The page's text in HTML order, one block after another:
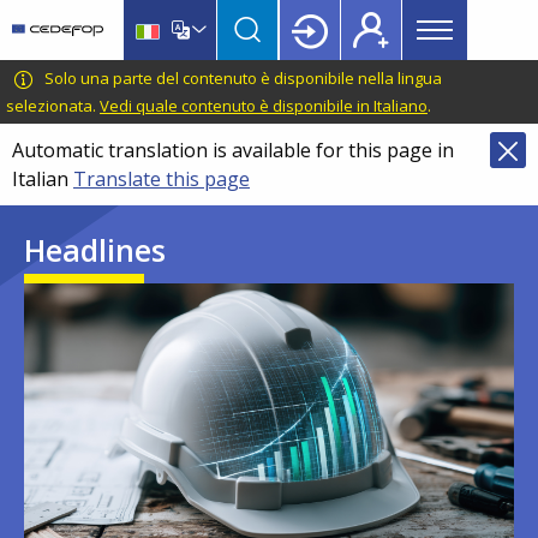
main
content
language
switcher
CEDEFOP
European
Centre
for
the
Development
Vocational
Training
Main
menu
Topbar
Solo una parte del contenuto è disponibile nella lingua
selezionata. Vedi quale contenuto è disponibile in Italiano.
Automatic translation is available for this page in
Italian Translate this page
Headlines
Image
Image
Image
Image
Image
Image
Image
Image
Image